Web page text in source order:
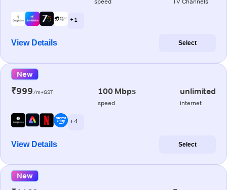
+ 1
View Details Select
New
₹999/m+GST 100 Mbps
speed
unlimited
internet
+ 4
View Details Select
New